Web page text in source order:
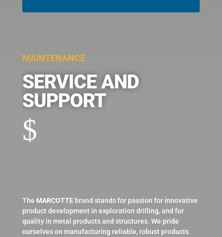
MAINTENANCE
SERVICE AND
SUPPORT
$
The MARCOTTEbrand stands for passion for innovative
product development in exploration drilling, and for
quality in metal products and structures. We pride
ourselves on manufacturing reliable, robust products